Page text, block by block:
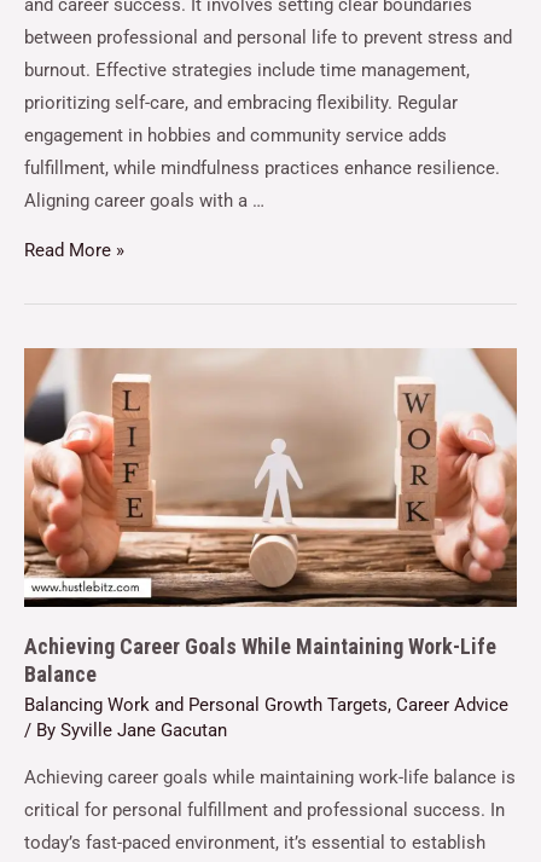
and career success. It involves setting clear boundaries
between professional and personal life to prevent stress and
burnout. Effective strategies include time management,
prioritizing self-care, and embracing flexibility. Regular
engagement in hobbies and community service adds
fulfillment, while mindfulness practices enhance resilience.
Aligning career goals with a …
Read More »
Achieving Career Goals While Maintaining Work-Life
Balance
Balancing Work and Personal Growth Targets, Career Advice
/ By Syville Jane Gacutan
Achieving career goals while maintaining work-life balance is
critical for personal fulfillment and professional success. In
today’s fast-paced environment, it’s essential to establish